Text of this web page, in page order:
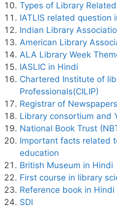
Types of Library
IATLIS related question
Indian Library
American Library
ALA Library Week
IASLIC in Hindi
Chartered Institute of
Professionals(CILIP)
Registrar of
Library consortium and
National Book Trust
Important facts related
education
British Museum in Hindi
First course in library
Reference book in Hindi
SDI